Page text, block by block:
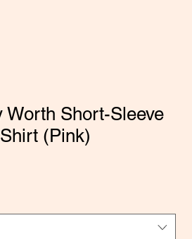
Worth Short-Sleeve
(Pink)